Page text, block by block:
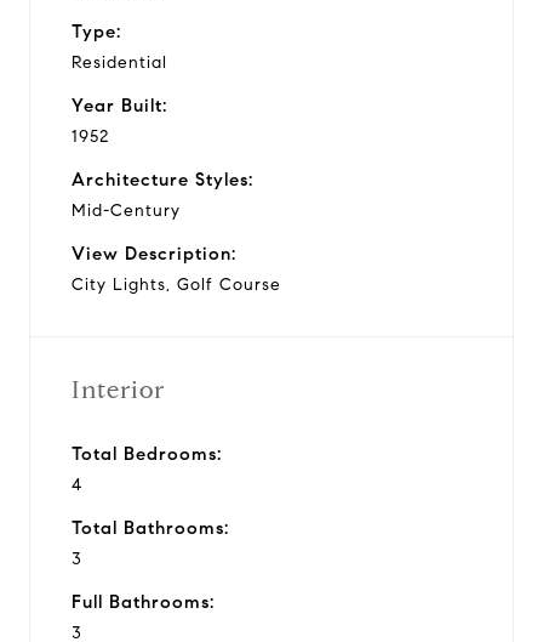
Type:
Residential
Year Built:
1952
Architecture Styles:
Mid-Century
View Description:
City Lights, Golf Course
Interior
Total Bedrooms:
4
Total Bathrooms:
3
Full Bathrooms:
3